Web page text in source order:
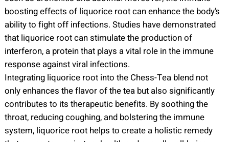
boosting effects of liquorice root can enhance the body’s
ability to fight off infections. Studies have demonstrated
that liquorice root can stimulate the production of
interferon, a protein that plays a vital role in the immune
response against viral infections.
Integrating liquorice root into the Chess-Tea blend not
only enhances the flavor of the tea but also significantly
contributes to its therapeutic benefits. By soothing the
throat, reducing coughing, and bolstering the immune
system, liquorice root helps to create a holistic remedy